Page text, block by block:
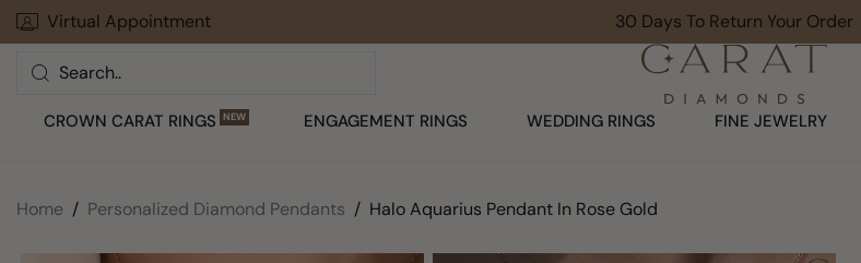
Skip
next
Virtual Appointment30 Days To Return Your Order Limited Time Offer: Up To 30% Off
Search
CROWN CARAT RINGS NEW ENGAGEMENT RINGS WEDDING RINGS FINE JEWELRY
Home Personalized Diamond Pendants Halo Aquarius Pendant In Rose Gold